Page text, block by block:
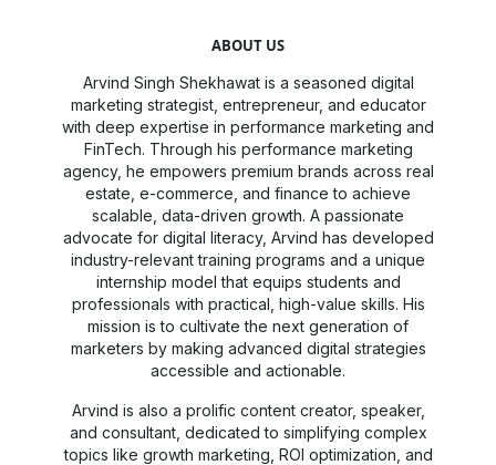
ABOUT US
Arvind Singh Shekhawat is a seasoned digital
marketing strategist, entrepreneur, and educator
with deep expertise in performance marketing and
FinTech. Through his performance marketing
agency, he empowers premium brands across real
estate, e-commerce, and finance to achieve
scalable, data-driven growth. A passionate
advocate for digital literacy, Arvind has developed
industry-relevant training programs and a unique
internship model that equips students and
professionals with practical, high-value skills. His
mission is to cultivate the next generation of
marketers by making advanced digital strategies
accessible and actionable.
Arvind is also a prolific content creator, speaker,
and consultant, dedicated to simplifying complex
topics like growth marketing, ROI optimization, and